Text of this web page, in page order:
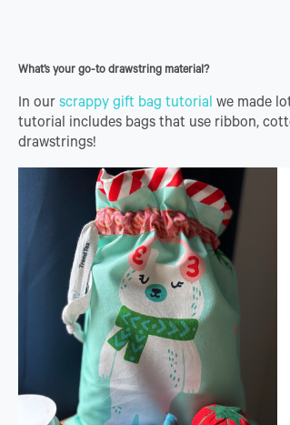
What’s your go-to drawstring material?
In ourscrappy gift bag tutorialwe made
tutorial includes bags that use ribbon,
drawstrings!